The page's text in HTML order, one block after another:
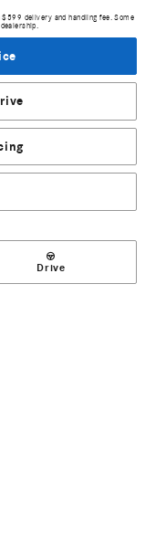
delivery and handling fee. Some
Drive